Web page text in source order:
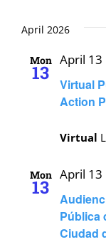
April 2026
Mon
13
Virtual
Action
April 13
Virtual
Mon
13
Pública
Ciudad
April 13